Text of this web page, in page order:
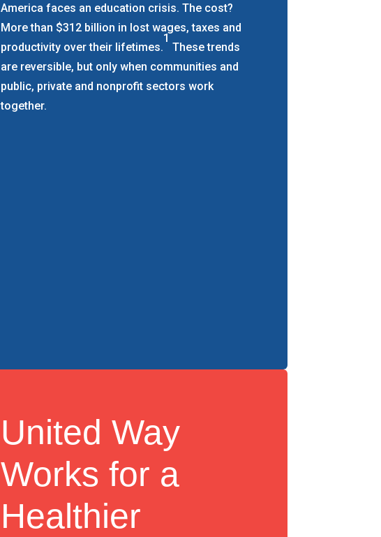
America faces an education crisis. The cost?
More than $312 billion in lost wages, taxes and
productivity over their lifetimes.
1
These trends
are reversible, but only when communities and
public, private and nonprofit sectors work
together.
United Way
Works for a
Healthier